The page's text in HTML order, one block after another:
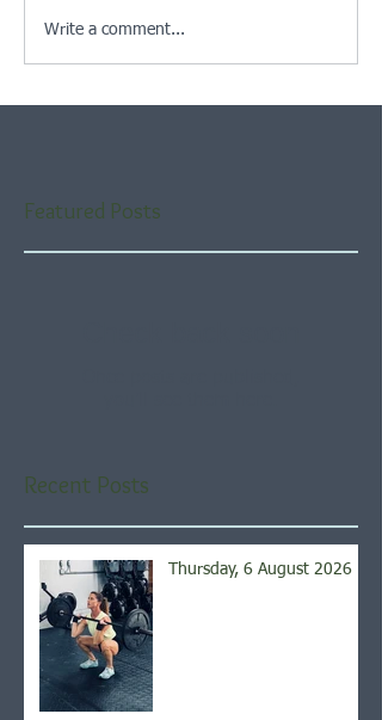
Write a comment...
Featured Posts
Recent Posts
Thursday, 6 August 2026